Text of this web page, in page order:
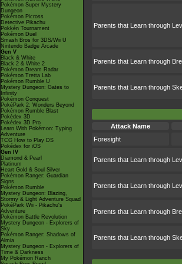
Pokémon Super Mystery
Dungeon
Pokémon Picross
Detective Pikachu
Pokkén Tournament
Pokémon Duel
Smash Bros for 3DS/Wii U
Nintendo Badge Arcade
Gen V
Black & White
Black 2 & White 2
Pokémon Dream Radar
Pokémon Tretta Lab
Pokémon Rumble U
Mystery Dungeon: Gates to
Infinity
Pokémon Conquest
PokéPark 2: Wonders Beyond
Pokémon Rumble Blast
Pokédex 3D
Pokédex 3D Pro
Learn With Pokémon: Typing
Adventure
TCG How to Play DS
Pokédex for iOS
Gen IV
Diamond & Pearl
Platinum
Heart Gold & Soul Silver
Pokémon Ranger: Guardian
Signs
Pokémon Rumble
Mystery Dungeon: Blazing,
Stormy & Light Adventure Squad
PokéPark Wii - Pikachu's
Adventure
Pokémon Battle Revolution
Mystery Dungeon - Explorers of
Sky
Pokémon Ranger: Shadows of
Almia
Mystery Dungeon - Explorers of
Time & Darkness
My Pokémon Ranch
Parents that Learn through
Parents that Learn through
Parents that Learn through
Attack Name
Foresight
Parents that Learn through
Parents that Learn through
Parents that Learn through
Parents that Learn through